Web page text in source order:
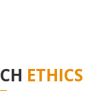
ETHICS